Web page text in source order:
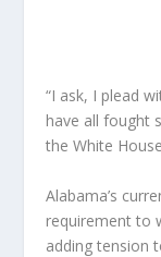
“I ask, I plead
have all fought
the White
Alabama’s
requirement to
adding tension